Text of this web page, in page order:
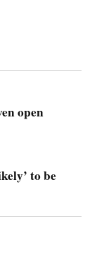
open
to be